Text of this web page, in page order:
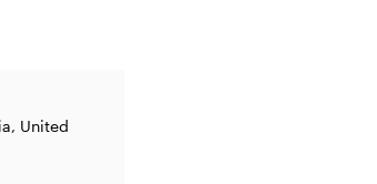
United